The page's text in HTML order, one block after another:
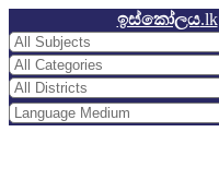
ඉස්කෝලය.lk